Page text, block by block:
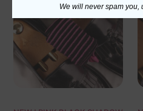
We will never spam you,